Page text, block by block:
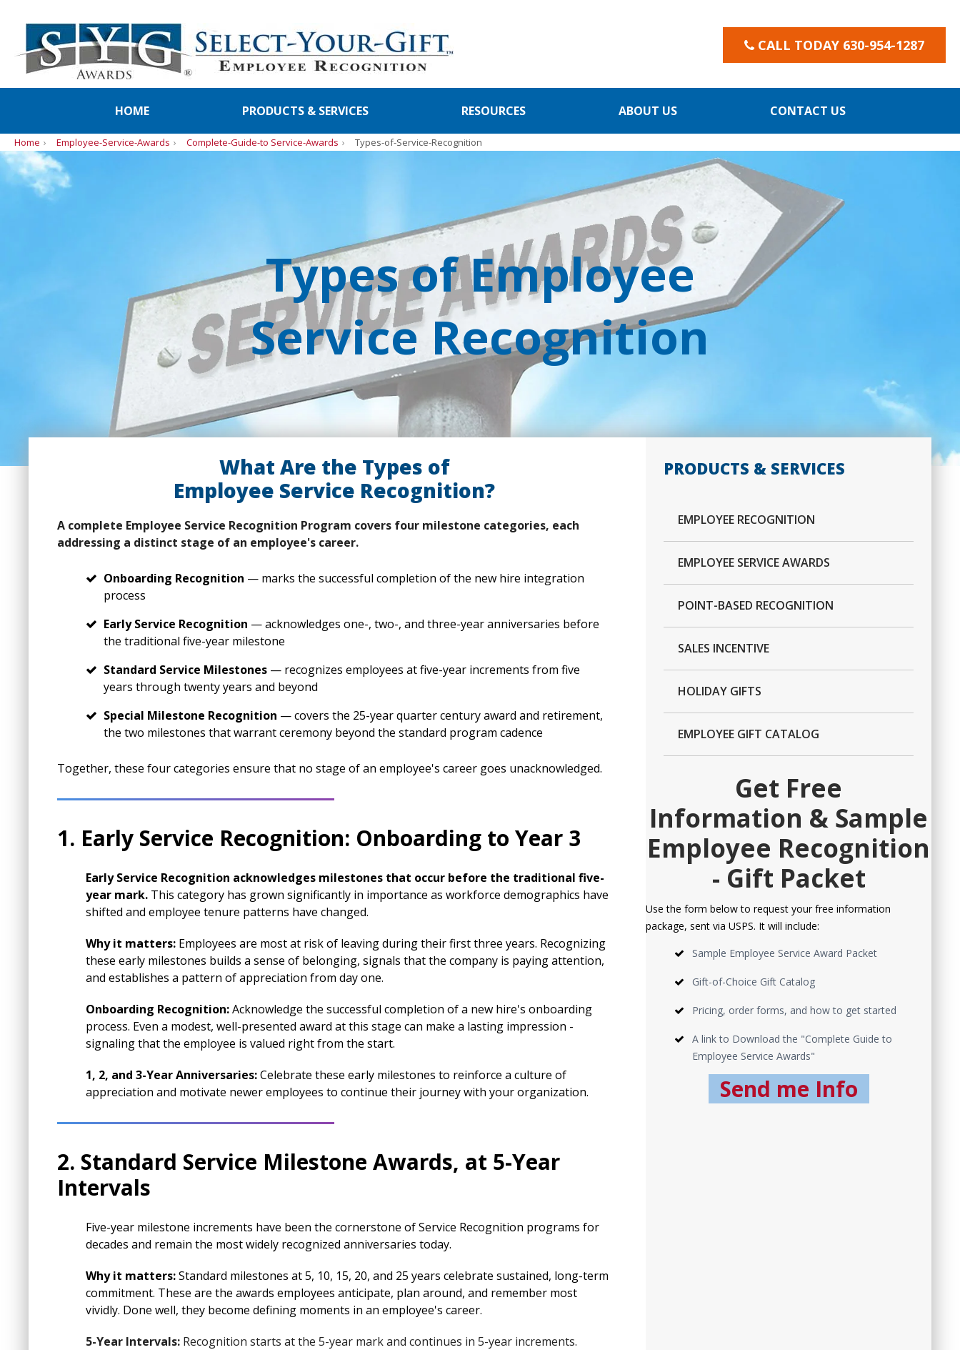
CALL TODAY 630-954-1287
HOME PRODUCTS & SERVICES RESOURCES ABOUT US CONTACT US
Home Employee-Service-Awards Complete-Guide-to Service-Awards Types-of-Service-Recognition
Types of Employee
Service Recognition
What Are the Types of
Employee Service Recognition?
A complete Employee Service Recognition Program covers four milestone categories, each
addressing a distinct stage of an employee's career.
Onboarding Recognition — marks the successful completion of the new hire integration
process
Early Service Recognition — acknowledges one-, two-, and three-year anniversaries before
the traditional five-year milestone
Standard Service Milestones — recognizes employees at five-year increments from five
years through twenty years and beyond
Special Milestone Recognition — covers the 25-year quarter century award and retirement,
the two milestones that warrant ceremony beyond the standard program cadence
Together, these four categories ensure that no stage of an employee's career goes unacknowledged.
1. Early Service Recognition: Onboarding to Year 3
Early Service Recognition acknowledges milestones that occur before the traditional five-
year mark. This category has grown significantly in importance as workforce demographics have
shifted and employee tenure patterns have changed.
Why it matters: Employees are most at risk of leaving during their first three years. Recognizing
these early milestones builds a sense of belonging, signals that the company is paying attention,
and establishes a pattern of appreciation from day one.
Onboarding Recognition:Acknowledge the successful completion of a new hire's onboarding
process. Even a modest, well-presented award at this stage can make a lasting impression -
signaling that the employee is valued right from the start.
1, 2, and 3-Year Anniversaries:Celebrate these early milestones to reinforce a culture of
appreciation and motivate newer employees to continue their journey with your organization.
2. Standard Service Milestone Awards, at 5-Year
Intervals
Five-year milestone increments have been the cornerstone of Service Recognition programs for
decades and remain the most widely recognized anniversaries today.
Why it matters:Standard milestones at 5, 10, 15, 20, and 25 years celebrate sustained, long-term
commitment. These are the awards employees anticipate, plan around, and remember most
vividly. Done well, they become defining moments in an employee's career.
5-Year Intervals: Recognition starts at the 5-year mark and continues in 5-year increments.
PRODUCTS & SERVICES
EMPLOYEE RECOGNITION
EMPLOYEE SERVICE AWARDS
POINT-BASED RECOGNITION
SALES INCENTIVE
HOLIDAY GIFTS
EMPLOYEE GIFT CATALOG
Get Free
Information & Sample
Employee Recognition
- Gift Packet
Use the form below to request your free information
package, sent via USPS. It will include:
Sample Employee Service Award Packet
Gift-of-Choice Gift Catalog
Pricing, order forms, and how to get started
A link to Download the "Complete Guide to
Employee Service Awards"
Send me Info